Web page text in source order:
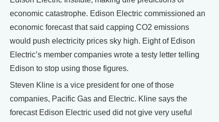
economic catastrophe. Edison Electric commissioned an
economic forecast that said capping CO2 emissions
would push electricity prices sky high. Eight of Edison
Electric’s member companies wrote a testy letter telling
Edison to stop using those figures.
Steven Kline is a vice president for one of those
companies, Pacific Gas and Electric. Kline says the
forecast Edison Electric used did not give very useful